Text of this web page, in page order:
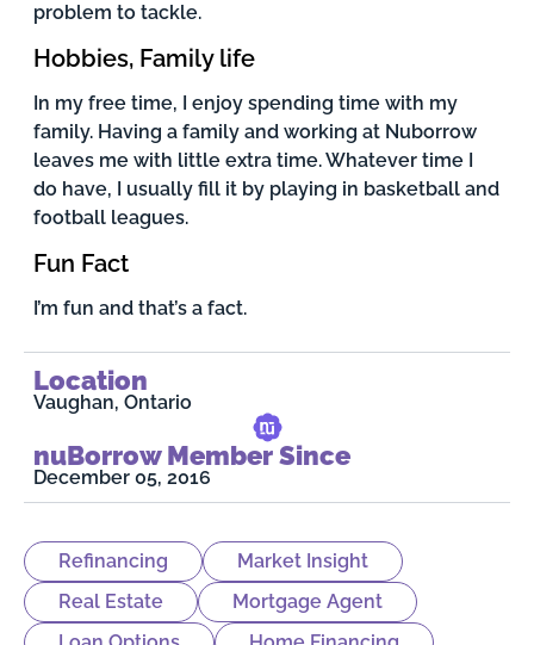
problem to tackle.
Hobbies, Family life
In my free time, I enjoy spending time with my
family. Having a family and working at Nuborrow
leaves me with little extra time. Whatever time I
do have, I usually fill it by playing in basketball and
football leagues.
Fun Fact
I’m fun and that’s a fact.
Location
Vaughan, Ontario
nuBorrow Member Since
December 05, 2016
Refinancing
Market Insight
Real Estate
Mortgage Agent